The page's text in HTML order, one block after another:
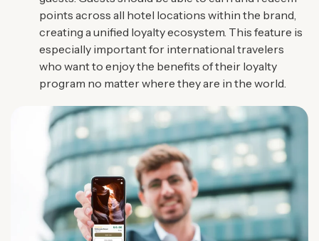
points across all hotel locations within the brand,
creating a unified loyalty ecosystem. This feature is
especially important for international travelers
who want to enjoy the benefits of their loyalty
program no matter where they are in the world.